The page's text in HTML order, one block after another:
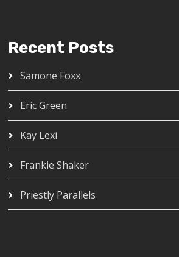
Recent Posts
Samone Foxx
Eric Green
Kay Lexi
Frankie Shaker
Priestly Parallels